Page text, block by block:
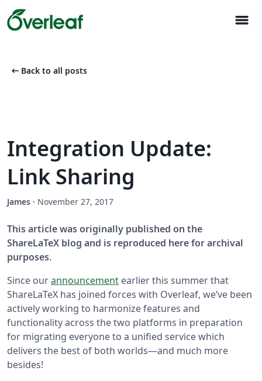
menu
arrow_left_alt Back to all posts
Integration Update:
Link Sharing
James · November 27, 2017
This article was originally published on the
ShareLaTeX blog and is reproduced here for archival
purposes.
Since ourannouncement earlier this summer that
ShareLaTeX has joined forces with Overleaf, we’ve been
actively working to harmonize features and
functionality across the two platforms in preparation
for migrating everyone to a unified service which
delivers the best of both worlds—and much more
besides!